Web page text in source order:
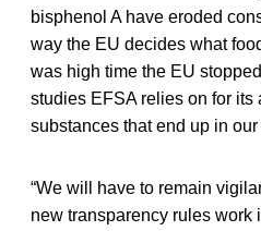
bisphenol A have eroded
way the EU decides what
was high time the EU
studies EFSA relies on for its
substances that end up in our
“We will have to remain
new transparency rules work